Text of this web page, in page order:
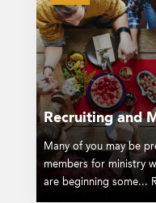
Recruiting and
Many of you may be
members for ministry
are beginning some...